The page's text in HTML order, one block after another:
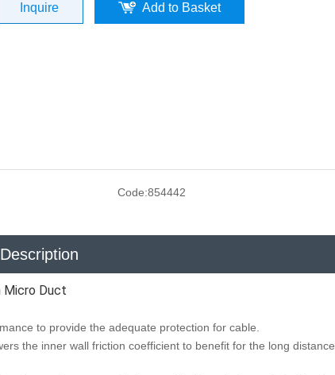
Inquire Add to Basket
Code:854442
Micro Duct
to provide the adequate protection for cable.
the inner wall friction coefficient to benefit for the long distance